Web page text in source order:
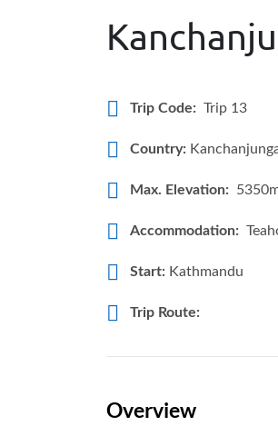
Trip Code: Trip 13
Country:
Max. Elevation:
Accommodation:
Start: Kathmandu
Trip Route:
Overview